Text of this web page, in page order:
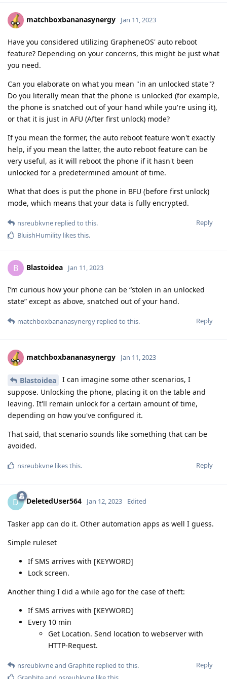
matchboxbananasynergy Jan 11, 2023
Have you considered utilizing GrapheneOS' auto reboot
feature? Depending on your concerns, this might be just what
you need.
Can you elaborate on what you mean "in an unlocked state"?
Do you literally mean that the phone is unlocked (for example,
the phone is snatched out of your hand while you're using it),
or that it is just in AFU (After first unlock) mode?
If you mean the former, the auto reboot feature won't exactly
help, if you mean the latter, the auto reboot feature can be
very useful, as it will reboot the phone if it hasn't been
unlocked for a predetermined amount of time.
What that does is put the phone in BFU (before first unlock)
mode, which means that your data is fully encrypted.
Reply
nsreubkvne replied to this.
BluishHumility likes this.
B Blastoidea Jan 11, 2023
I’m curious how your phone can be “stolen in an unlocked
state” except as above, snatched out of your hand.
Reply
matchboxbananasynergy replied to this.
matchboxbananasynergy Jan 11, 2023
Blastoidea
I can imagine some other scenarios, I
suppose. Unlocking the phone, placing it on the table and
leaving. It'll remain unlock for a certain amount of time,
depending on how you've configured it.
That said, that scenario sounds like something that can be
avoided.
Reply
nsreubkvne likes this.
D DeletedUser564 Jan 12, 2023 Edited
Tasker app can do it. Other automation apps as well I guess.
Simple ruleset
If SMS arrives with [KEYWORD]
Lock screen.
Another thing I did a while ago for the case of theft:
If SMS arrives with [KEYWORD]
Every 10 min
Get Location. Send location to webserver with
HTTP-Request.
Reply
nsreubkvneand Graphite replied to this.